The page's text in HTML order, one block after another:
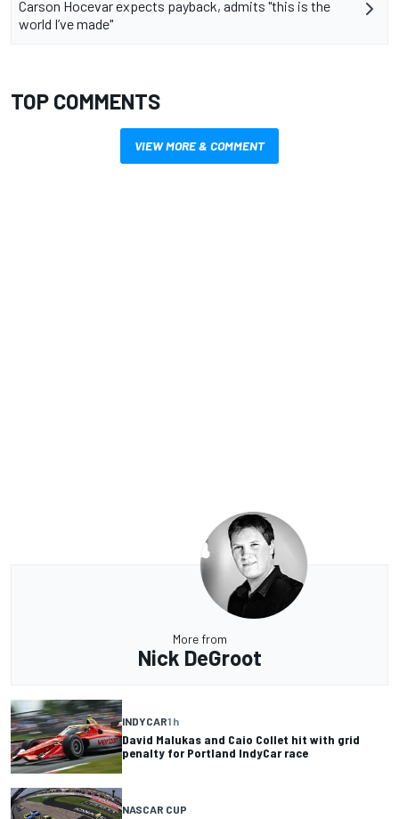
Carson Hocevar expects payback, admits "this is the
world I’ve made"
TOP COMMENTS
VIEW MORE & COMMENT
More from
Nick DeGroot
INDYCAR1 h
David Malukas and Caio Collet hit with grid
penalty for Portland IndyCar race
NASCAR CUP